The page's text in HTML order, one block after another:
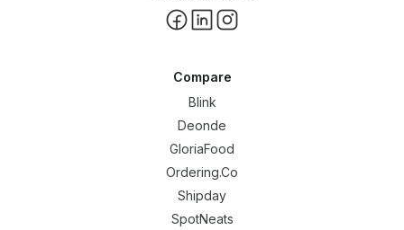
Compare
Blink
Deonde
GloriaFood
Ordering.Co
Shipday
SpotNeats